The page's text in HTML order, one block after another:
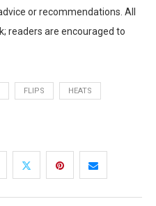
or recommendations. All
readers are encouraged to
FLIPS HEATS